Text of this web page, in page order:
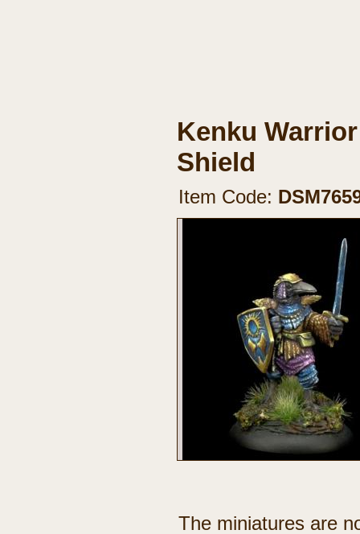
Kenku
Shield
Item Code:
The miniatures are